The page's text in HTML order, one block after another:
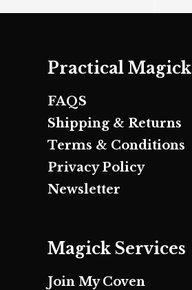
Practical Magick
FAQS
Shipping & Returns
Terms & Conditions
Privacy Policy
Newsletter
Magick Services
Join My Coven